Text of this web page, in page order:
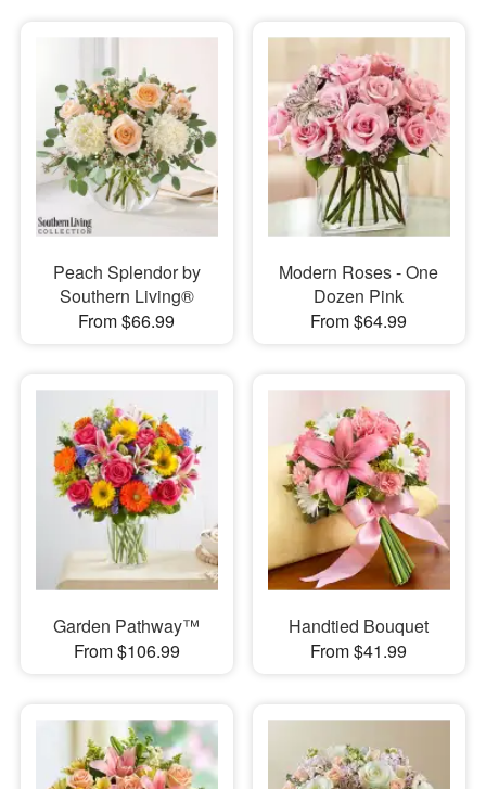
Peach Splendor by
Southern Living®
From $66.99
Modern Roses - One
Dozen Pink
From $64.99
Garden Pathway™
From $106.99
Handtied Bouquet
From $41.99